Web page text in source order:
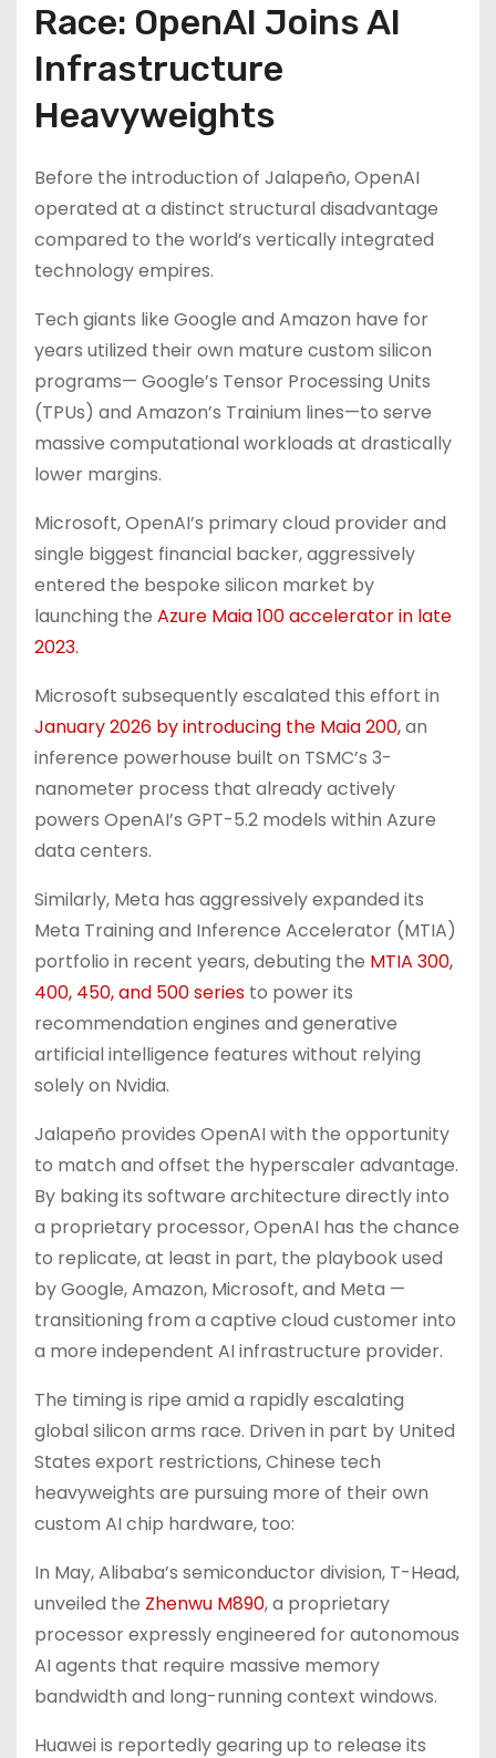
Race: OpenAI Joins AI
Infrastructure
Heavyweights
Before the introduction of Jalapeño, OpenAI
operated at a distinct structural disadvantage
compared to the world’s vertically integrated
technology empires.
Tech giants like Google and Amazon have for
years utilized their own mature custom silicon
programs— Google’s Tensor Processing Units
(TPUs) and Amazon’s Trainium lines—to serve
massive computational workloads at drastically
lower margins.
Microsoft, OpenAI’s primary cloud provider and
single biggest financial backer, aggressively
entered the bespoke silicon market by
launching the Azure Maia 100 accelerator in late
2023.
Microsoft subsequently escalated this effort in
January 2026 by introducing the Maia 200,an
inference powerhouse built on TSMC’s 3-
nanometer process that already actively
powers OpenAI’s GPT-5.2 models within Azure
data centers.
Similarly, Meta has aggressively expanded its
Meta Training and Inference Accelerator (MTIA)
portfolio in recent years, debuting the MTIA 300,
400, 450, and 500 series to power its
recommendation engines and generative
artificial intelligence features without relying
solely on Nvidia.
Jalapeño provides OpenAI with the opportunity
to match and offset the hyperscaler advantage.
By baking its software architecture directly into
a proprietary processor, OpenAI has the chance
to replicate, at least in part, the playbook used
by Google, Amazon, Microsoft, and Meta —
transitioning from a captive cloud customer into
a more independent AI infrastructure provider.
The timing is ripe amid a rapidly escalating
global silicon arms race. Driven in part by United
States export restrictions, Chinese tech
heavyweights are pursuing more of their own
custom AI chip hardware, too:
In May, Alibaba’s semiconductor division, T-Head,
unveiled the Zhenwu M890, a proprietary
processor expressly engineered for autonomous
AI agents that require massive memory
bandwidth and long-running context windows.
Huawei is reportedly gearing up to release its